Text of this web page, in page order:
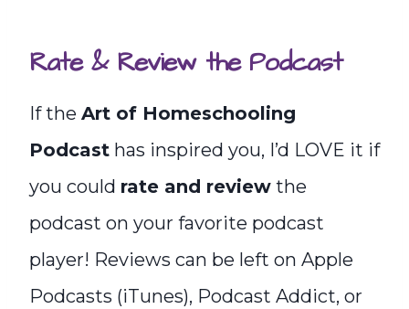
Rate & Review the Podcast
If the Art of Homeschooling
Podcast has inspired you, I’d LOVE it if
you could rate and review the
podcast on your favorite podcast
player! Reviews can be left on Apple
Podcasts (iTunes), Podcast Addict, or